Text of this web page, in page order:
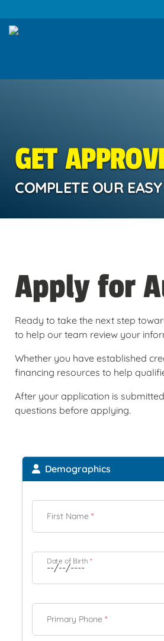
GET
COMPLETE OUR
Apply for
Ready to take the next step
to help our team review your
Whether you have established
financing resources to help
After your application is
questions before applying.
Demographics
First Name *
Date of Birth*
Primary Phone *